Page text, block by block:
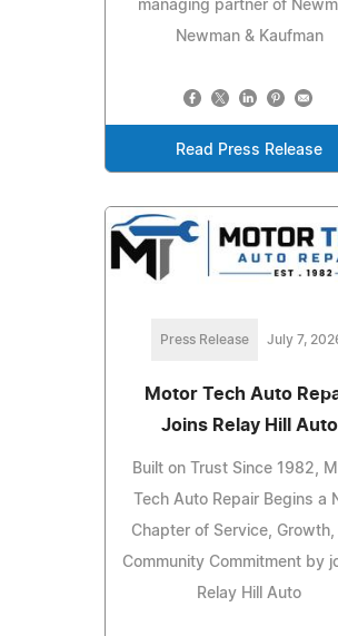
managing partner of
Newman & Kaufman
Read Press Release
Press Release July 7,
Motor Tech Auto
Joins Relay Hill Auto
Built on Trust Since 1982,
Tech Auto Repair Begins a
Chapter of Service, Growth,
Community Commitment by
Relay Hill Auto